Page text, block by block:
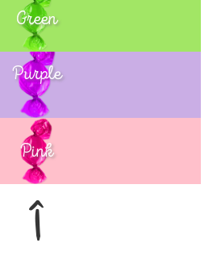
Green
Blue
Purple
Pink